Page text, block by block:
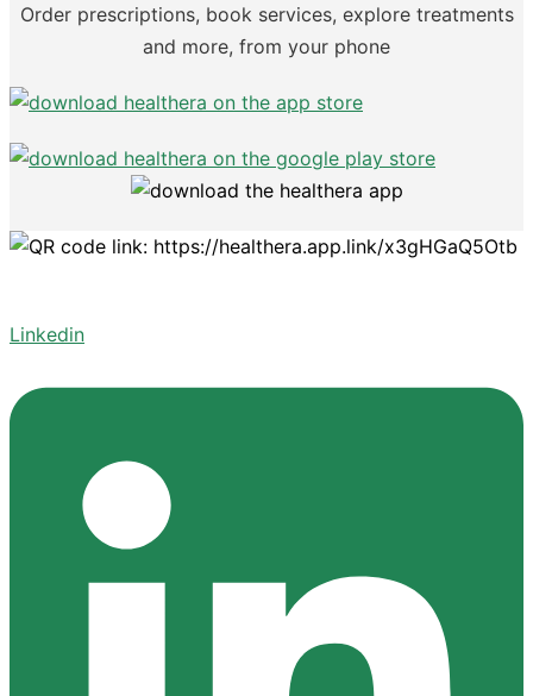
Order prescriptions, book services, explore treatments
and more, from your phone
Linkedin